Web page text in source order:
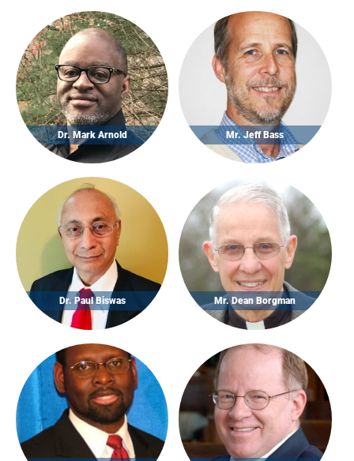
Mr. Dean Borgman
Mr. Jeff Bass
Dr. Mark Arnold
Dr. Paul Biswas